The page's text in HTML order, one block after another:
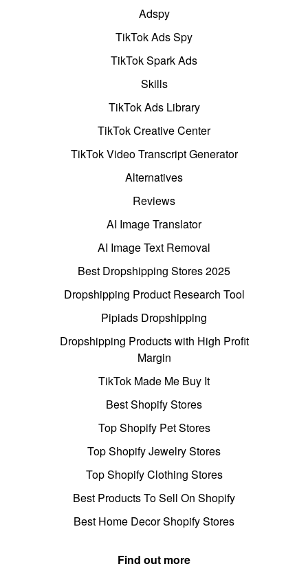
Adspy
TikTok Ads Spy
TikTok Spark Ads
Skills
TikTok Ads Library
TikTok Creative Center
TikTok Video Transcript Generator
Alternatives
Reviews
AI Image Translator
AI Image Text Removal
Best Dropshipping Stores 2025
Dropshipping Product Research Tool
Pipiads Dropshipping
Dropshipping Products with High Profit
Margin
TikTok Made Me Buy It
Best Shopify Stores
Top Shopify Pet Stores
Top Shopify Jewelry Stores
Top Shopify Clothing Stores
Best Products To Sell On Shopify
Best Home Decor Shopify Stores
Find out more